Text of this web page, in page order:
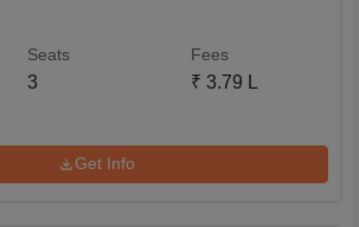
Seats
3
Fees
₹ 3.79 L
Get Info